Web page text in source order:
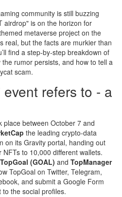
community is still buzzing
airdrop" is on the horizon for
metaverse project on the
real, but the facts are murkier than
find a step‑by‑step breakdown of
rumor persists, and how to tell a
scam.
refers to - a
between October 7 and
the leading crypto‑data
on its Gravity portal, handing out
to 10,000 different wallets.
TopGoal (GOAL) and TopManager
TopGoal on Twitter, Telegram,
and submit a Google Form
the social profiles.